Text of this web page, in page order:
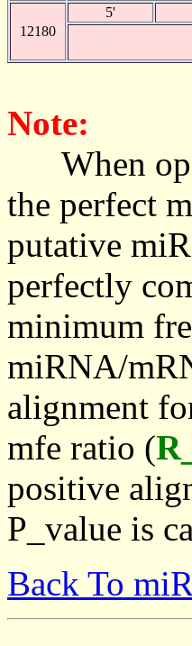
12180
5'
Note:
When
the perfect
putative
perfectly
minimum
miRNA/
alignment
mfe ratio (
positive
P_value is
Back To